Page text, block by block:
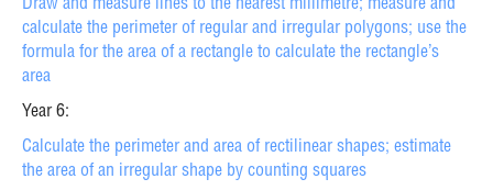
Draw and measure lines to the nearest millimetre; measure and
calculate the perimeter of regular and irregular polygons; use the
formula for the area of a rectangle to calculate the rectangle’s
area
Year 6:
Calculate the perimeter and area of rectilinear shapes; estimate
the area of an irregular shape by counting squares